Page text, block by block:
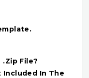
.Zip File?
Included In The